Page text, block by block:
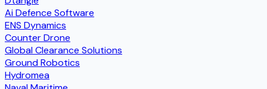
Ai Defence Software
ENS Dynamics
Counter Drone
Global Clearance Solutions
Ground Robotics
Hydromea